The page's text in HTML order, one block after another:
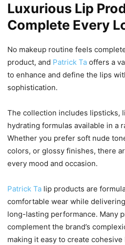
Luxurious Lip
Complete Every
No makeup routine feels
product, and Patrick Ta offers a
to enhance and define the lips
sophistication.
The collection includes lipsticks,
hydrating formulas available in a
Whether you prefer soft nude
colors, or glossy finishes, there
every mood and occasion.
Patrick Ta lip products are
comfortable wear while
long-lasting performance. Many
complement the brand’s
making it easy to create cohesive